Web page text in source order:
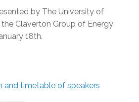
by The University of
Claverton Group of Energy
18th.
and timetable of speakers